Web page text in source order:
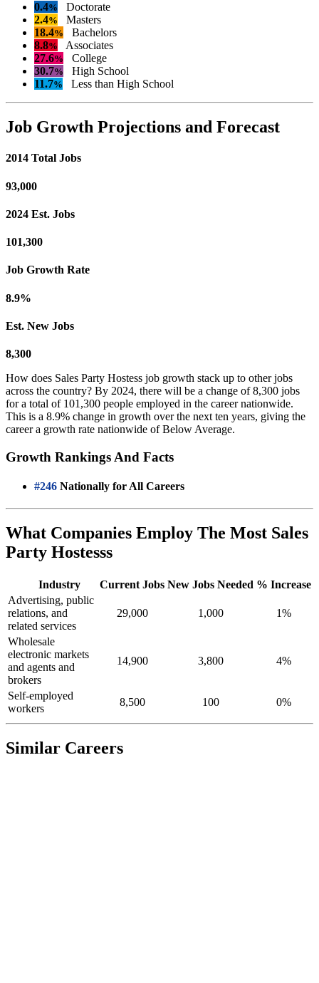
0.4%
Doctorate
2.4%
Masters
18.4%
Bachelors
8.8%
Associates
27.6%
College
30.7%
High School
11.7% Less than High School
Job Growth Projections and Forecast
2014 Total Jobs
93,000
2024 Est. Jobs
101,300
Job Growth Rate
8.9%
Est. New Jobs
8,300
How does Sales Party Hostess job growth stack up to other jobs
across the country? By 2024, there will be a change of 8,300 jobs
for a total of 101,300 people employed in the career nationwide.
This is a 8.9% change in growth over the next ten years, giving the
career a growth rate nationwide of Below Average.
Growth Rankings And Facts
#246 Nationally for All Careers
What Companies Employ The Most Sales
Party Hostesss
Industry Current Jobs New Jobs Needed % Increase
Advertising, public
relations, and
related services
29,000 1,000 1%
Wholesale
electronic markets
and agents and
brokers
14,900 3,800 4%
Self-employed
workers
8,500 100 0%
Similar Careers